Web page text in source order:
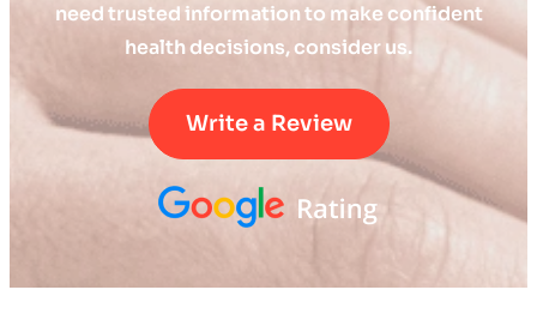
need trusted information to make confident
health decisions, consider us.
Write a Review